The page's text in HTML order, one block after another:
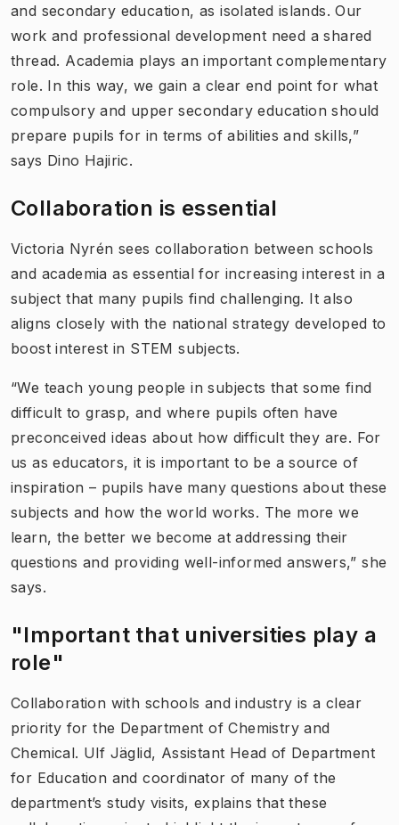
and secondary education, as isolated islands. Our
work and professional development need a shared
thread. Academia plays an important complementary
role. In this way, we gain a clear end point for what
compulsory and upper secondary education should
prepare pupils for in terms of abilities and skills,”
says Dino Hajiric.
Collaboration is essential
Victoria Nyrén sees collaboration between schools
and academia as essential for increasing interest in a
subject that many pupils find challenging. It also
aligns closely with the national strategy developed to
boost interest in STEM subjects.
“We teach young people in subjects that some find
difficult to grasp, and where pupils often have
preconceived ideas about how difficult they are. For
us as educators, it is important to be a source of
inspiration – pupils have many questions about these
subjects and how the world works. The more we
learn, the better we become at addressing their
questions and providing well-informed answers,” she
says.
"Important that universities play a
role"
Collaboration with schools and industry is a clear
priority for the Department of Chemistry and
Chemical. Ulf Jäglid, Assistant Head of Department
for Education and coordinator of many of the
department’s study visits, explains that these